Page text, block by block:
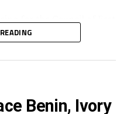
(CECAFA)
Salina Mukansanga
worked hard to earn the
Benin, Ivory